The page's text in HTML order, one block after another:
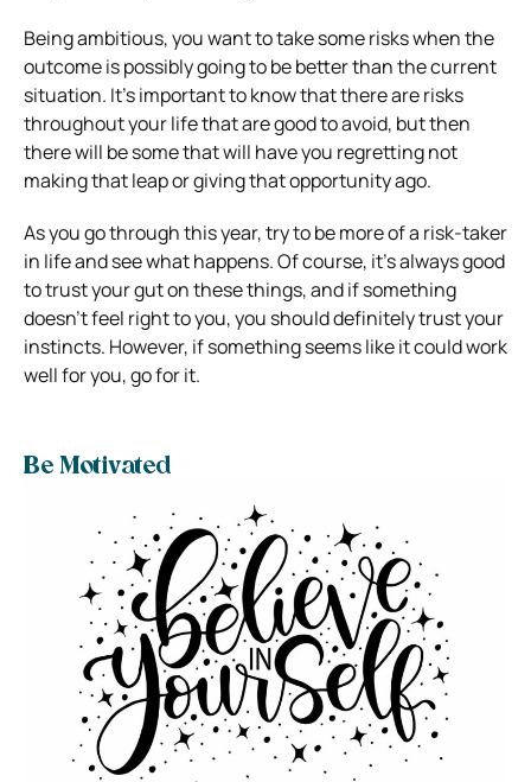
Being ambitious, you want to take some risks when the
outcome is possibly going to be better than the current
situation. It’s important to know that there are risks
throughout your life that are good to avoid, but then
there will be some that will have you regretting not
making that leap or giving that opportunity ago.
As you go through this year, try to be more of a risk-taker
in life and see what happens. Of course, it’s always good
to trust your gut on these things, and if something
doesn’t feel right to you, you should definitely trust your
instincts. However, if something seems like it could work
well for you, go for it.
Be Motivated